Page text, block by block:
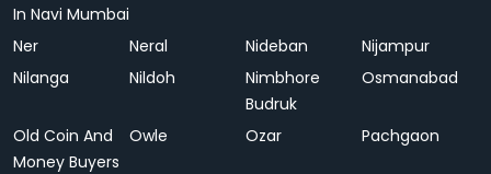
In Navi Mumbai
Ner Neral Nideban
Nijampur
Nilanga
Nildoh
Nimbhore
Budruk
Osmanabad
Old Coin And
Money Buyers
Owle Ozar Pachgaon